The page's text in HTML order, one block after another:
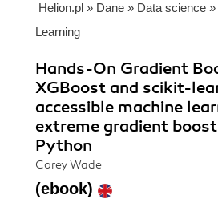
Helion.pl » Dane » Data science »
Learning
Hands-On Gradient
XGBoost and scikit-
accessible machine
extreme gradient
Python
Corey Wade
(ebook)